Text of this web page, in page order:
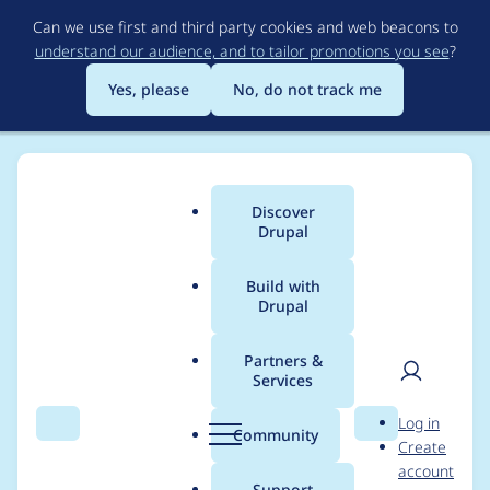
to
main
content
Can we use first and third party cookies and web beacons to
understand our audience, and to tailor promotions you see?
Yes, please
No, do not track me
Search Menu
Main
menu
Discover
Drupal
Build with
Drupal
Partners &
Services
Community Search
User
Log in
Create
account
Breadcrumb
Usage statistics for
orejime 2.0.2